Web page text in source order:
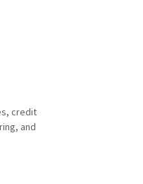
credit
and